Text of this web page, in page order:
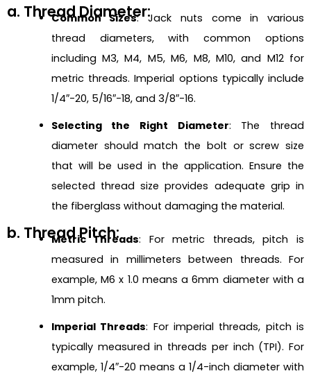
a. Thread Diameter:
Common Sizes: Jack nuts come in various
thread diameters, with common options
including M3, M4, M5, M6, M8, M10, and M12 for
metric threads. Imperial options typically include
1/4″-20, 5/16″-18, and 3/8″-16.
Selecting the Right Diameter: The thread
diameter should match the bolt or screw size
that will be used in the application. Ensure the
selected thread size provides adequate grip in
the fiberglass without damaging the material.
b. Thread Pitch:
Metric Threads: For metric threads, pitch is
measured in millimeters between threads. For
example, M6 x 1.0 means a 6mm diameter with a
1mm pitch.
Imperial Threads: For imperial threads, pitch is
typically measured in threads per inch (TPI). For
example, 1/4″-20 means a 1/4-inch diameter with